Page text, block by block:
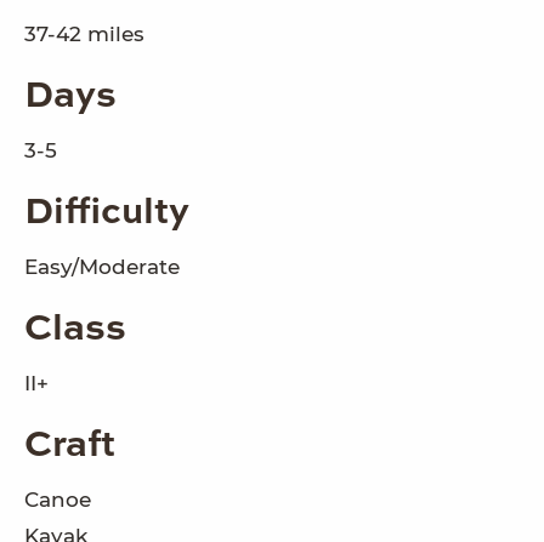
37-42 miles
Days
3-5
Difficulty
Easy/Moderate
Class
II+
Craft
Canoe
Kayak